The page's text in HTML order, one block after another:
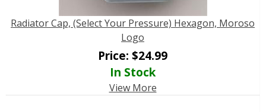
Radiator Cap, (Select Your Pressure) Hexagon, Moroso
Logo
Price: $24.99
In Stock
View More